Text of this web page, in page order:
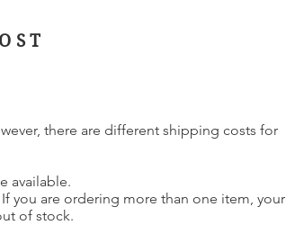
there are different shipping costs for
available.
you are ordering more than one item, your
of stock.